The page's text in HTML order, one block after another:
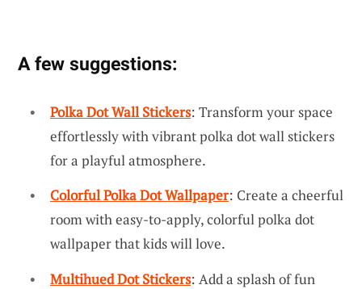
A few suggestions:
Polka Dot Wall Stickers: Transform your space
effortlessly with vibrant polka dot wall stickers
for a playful atmosphere.
Colorful Polka Dot Wallpaper: Create a cheerful
room with easy-to-apply, colorful polka dot
wallpaper that kids will love.
Multihued Dot Stickers: Add a splash of fun